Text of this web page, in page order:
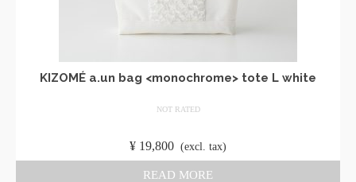
KIZOMÉ a.un bag <monochrome> tote L white
NOT RATED
¥ 19,800 (excl. tax)
READ MORE